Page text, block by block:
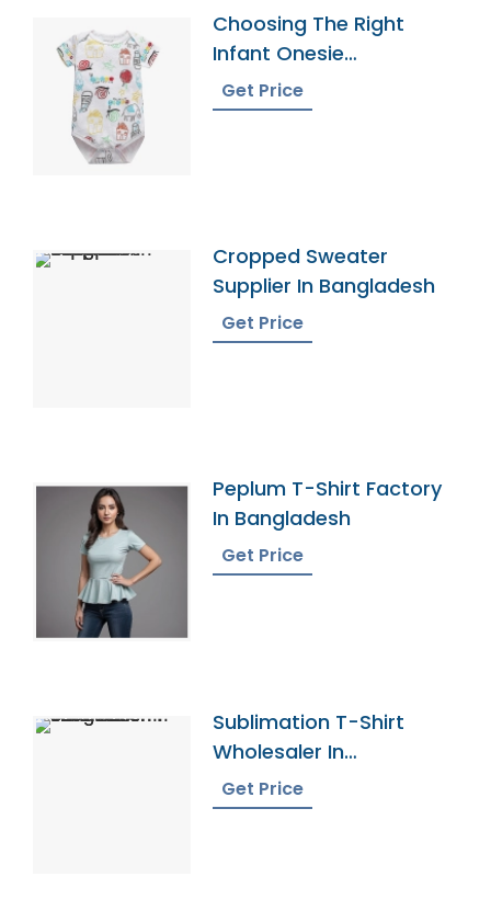
Choosing The Right
Infant Onesie
Manufacturer
Get Price
Cropped Sweater
Supplier In Bangladesh
Get Price
Peplum T-Shirt Factory
In Bangladesh
Get Price
Sublimation T-Shirt
Wholesaler In
Bangladesh
Get Price